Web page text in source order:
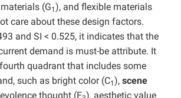
(G1), and flexible materials
care about these design factors.
and SI < 0.525, it indicates that the
demand is must-be attribute. It
quadrant that includes some
such as bright color (C1), scene
thought (E ), aesthetic value